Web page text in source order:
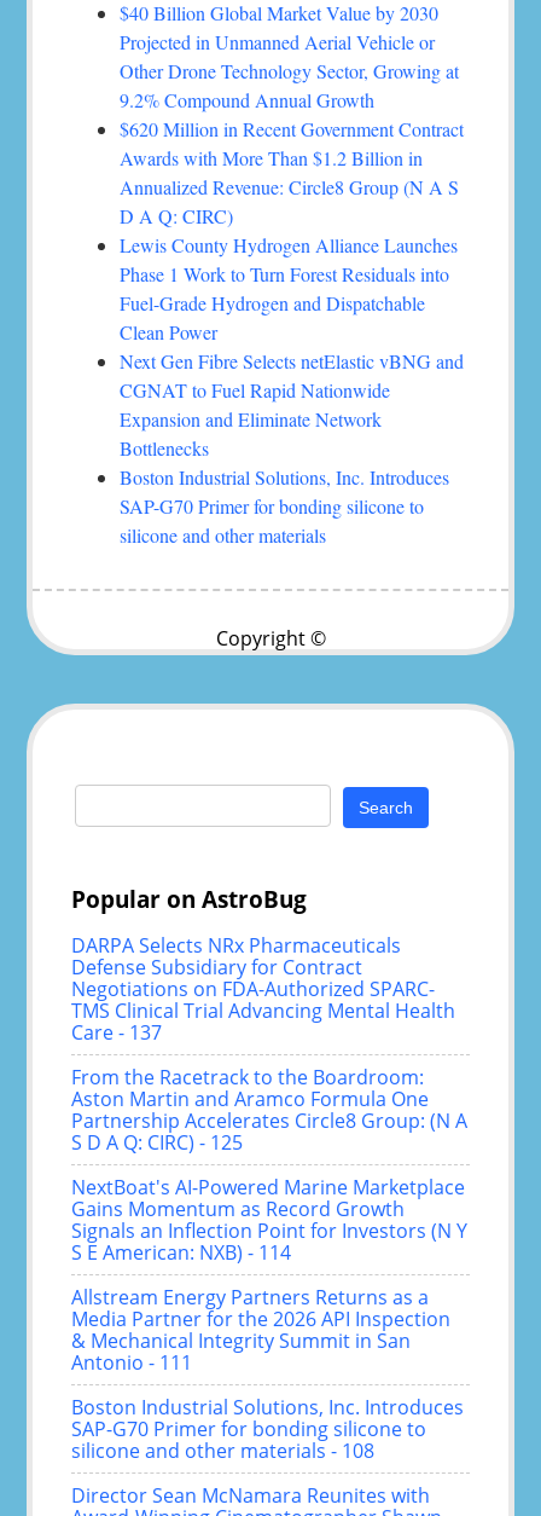
$40 Billion Global Market Value by 2030
Projected in Unmanned Aerial Vehicle or
Other Drone Technology Sector, Growing at
9.2% Compound Annual Growth
$620 Million in Recent Government Contract
Awards with More Than $1.2 Billion in
Annualized Revenue: Circle8 Group (N A S
D A Q: CIRC)
Lewis County Hydrogen Alliance Launches
Phase 1 Work to Turn Forest Residuals into
Fuel-Grade Hydrogen and Dispatchable
Clean Power
Next Gen Fibre Selects netElastic vBNG and
CGNAT to Fuel Rapid Nationwide
Expansion and Eliminate Network
Bottlenecks
Boston Industrial Solutions, Inc. Introduces
SAP-G70 Primer for bonding silicone to
silicone and other materials
Copyright ©
Search
Popular on AstroBug
DARPA Selects NRx Pharmaceuticals
Defense Subsidiary for Contract
Negotiations on FDA-Authorized SPARC-
TMS Clinical Trial Advancing Mental Health
Care - 137
From the Racetrack to the Boardroom:
Aston Martin and Aramco Formula One
Partnership Accelerates Circle8 Group: (N A
S D A Q: CIRC) - 125
NextBoat's AI-Powered Marine Marketplace
Gains Momentum as Record Growth
Signals an Inflection Point for Investors (N Y
S E American: NXB) - 114
Allstream Energy Partners Returns as a
Media Partner for the 2026 API Inspection
& Mechanical Integrity Summit in San
Antonio - 111
Boston Industrial Solutions, Inc. Introduces
SAP-G70 Primer for bonding silicone to
silicone and other materials - 108
Director Sean McNamara Reunites with